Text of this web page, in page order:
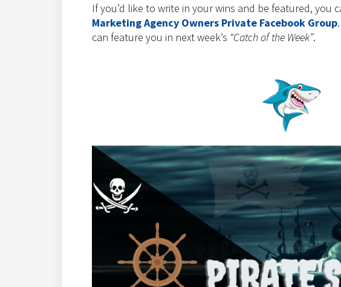
If you’d like to write in your wins and be featured, you
Marketing Agency Owners Private Facebook Group
can feature you in next week’s “Catch of the Week”.